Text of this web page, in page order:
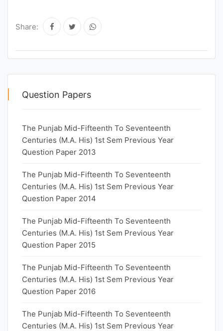
Share:
Question Papers
The Punjab Mid-Fifteenth To Seventeenth
Centuries (M.A. His) 1st Sem Previous Year
Question Paper 2013
The Punjab Mid-Fifteenth To Seventeenth
Centuries (M.A. His) 1st Sem Previous Year
Question Paper 2014
The Punjab Mid-Fifteenth To Seventeenth
Centuries (M.A. His) 1st Sem Previous Year
Question Paper 2015
The Punjab Mid-Fifteenth To Seventeenth
Centuries (M.A. His) 1st Sem Previous Year
Question Paper 2016
The Punjab Mid-Fifteenth To Seventeenth
Centuries (M.A. His) 1st Sem Previous Year